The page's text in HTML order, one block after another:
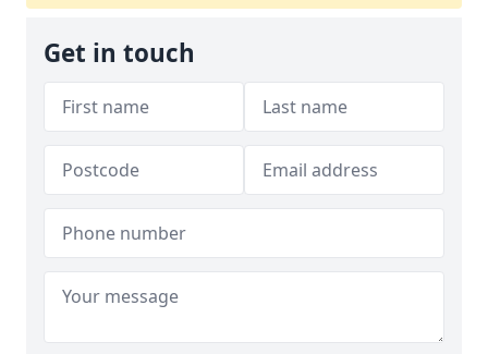
Get in touch